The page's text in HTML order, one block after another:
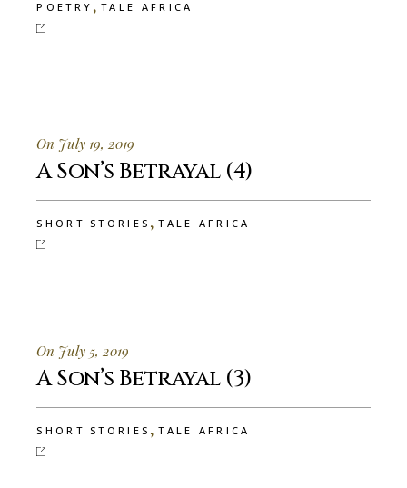
POETRY ,TALE AFRICA
On July 19, 2019
A Son’s Betrayal (4)
SHORT STORIES ,TALE AFRICA
On July 5, 2019
A Son’s Betrayal (3)
SHORT STORIES ,TALE AFRICA